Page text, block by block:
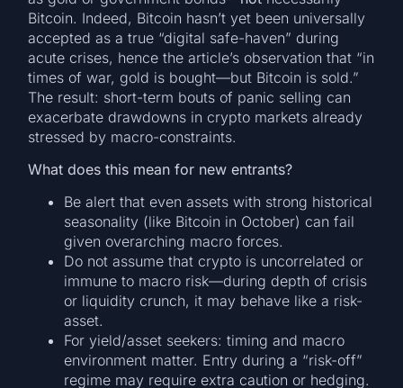
Bitcoin. Indeed, Bitcoin hasn’t yet been universally
accepted as a true “digital safe-haven” during
acute crises, hence the article’s observation that “in
times of war, gold is bought—but Bitcoin is sold.”
The result: short-term bouts of panic selling can
exacerbate drawdowns in crypto markets already
stressed by macro-constraints.
What does this mean for new entrants?
Be alert that even assets with strong historical
seasonality (like Bitcoin in October) can fail
given overarching macro forces.
Do not assume that crypto is uncorrelated or
immune to macro risk—during depth of crisis
or liquidity crunch, it may behave like a risk-
asset.
For yield/asset seekers: timing and macro
environment matter. Entry during a “risk-off”
regime may require extra caution or hedging.